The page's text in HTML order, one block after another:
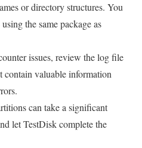
or directory structures. You
the same package as
issues, review the log file
valuable information
can take a significant
let TestDisk complete the